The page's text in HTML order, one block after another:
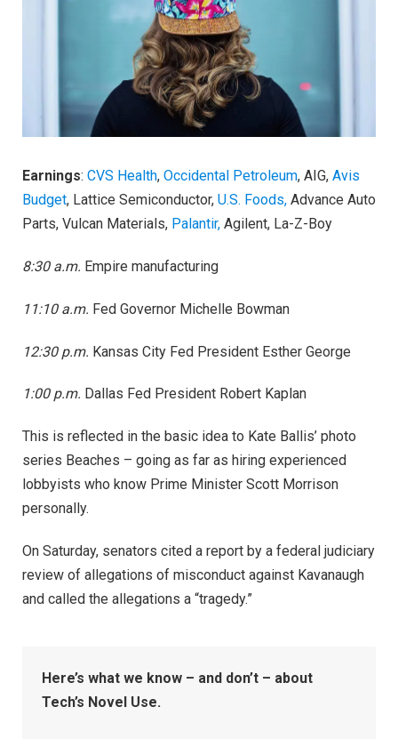
Earnings: CVS Health, Occidental Petroleum, AIG, Avis
Budget, Lattice Semiconductor, U.S. Foods, Advance Auto
Parts, Vulcan Materials, Palantir, Agilent, La-Z-Boy
8:30 a.m. Empire manufacturing
11:10 a.m. Fed Governor Michelle Bowman
12:30 p.m. Kansas City Fed President Esther George
1:00 p.m. Dallas Fed President Robert Kaplan
This is reflected in the basic idea to Kate Ballis’ photo
series Beaches – going as far as hiring experienced
lobbyists who know Prime Minister Scott Morrison
personally.
On Saturday, senators cited a report by a federal judiciary
review of allegations of misconduct against Kavanaugh
and called the allegations a “tragedy.”
Here’s what we know – and don’t – about
Tech’s Novel Use.